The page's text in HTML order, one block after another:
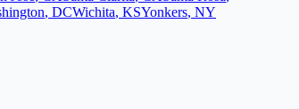
, DCWichita, KSYonkers, NY